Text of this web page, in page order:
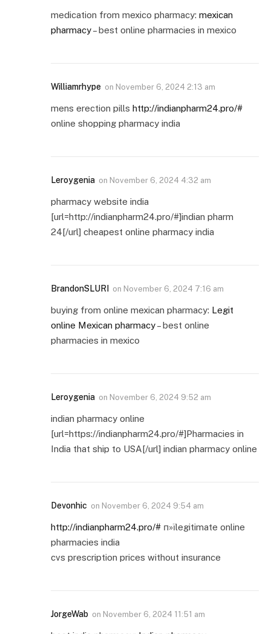
medication from mexico pharmacy: mexican
pharmacy– best online pharmacies in mexico
Williamrhype on November 6, 2024 2:13 am
mens erection pills http://indianpharm24.pro/#
online shopping pharmacy india
Leroygenia on November 6, 2024 4:32 am
pharmacy website india
[url=http://indianpharm24.pro/#]indian pharm
24[/url] cheapest online pharmacy india
BrandonSLURI on November 6, 2024 7:16 am
buying from online mexican pharmacy: Legit
online Mexican pharmacy– best online
pharmacies in mexico
Leroygenia on November 6, 2024 9:52 am
indian pharmacy online
[url=https://indianpharm24.pro/#]Pharmacies in
India that ship to USA[/url] indian pharmacy online
Devonhic on November 6, 2024 9:54 am
http://indianpharm24.pro/# п»їlegitimate online
pharmacies india
cvs prescription prices without insurance
JorgeWab on November 6, 2024 11:51 am